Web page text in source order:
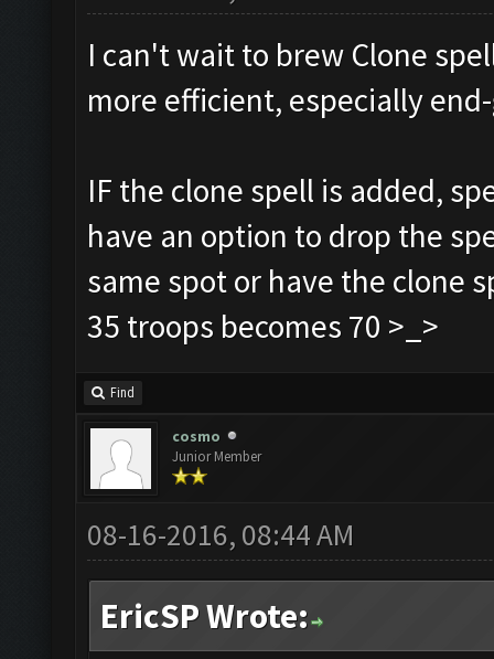
I can't wait to brew Clone
more efficient, especially
IF the clone spell is added,
have an option to drop the
same spot or have the clone
35 troops becomes 70 >_>
Find
cosmo
Junior Member
08-16-2016, 08:44 AM
EricSP Wrote: